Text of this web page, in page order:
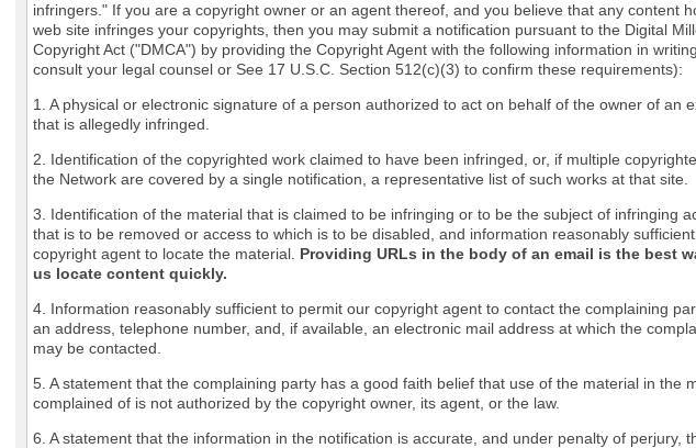
infringers." If you are a copyright owner or an agent thereof, and you believe that any content
web site infringes your copyrights, then you may submit a notification pursuant to the Digital
Copyright Act ("DMCA") by providing the Copyright Agent with the following information in
consult your legal counsel or See 17 U.S.C. Section 512(c)(3) to confirm these requirements):
1. A physical or electronic signature of a person authorized to act on behalf of the owner of an
that is allegedly infringed.
2. Identification of the copyrighted work claimed to have been infringed, or, if multiple
the Network are covered by a single notification, a representative list of such works at that site.
3. Identification of the material that is claimed to be infringing or to be the subject of infringing
that is to be removed or access to which is to be disabled, and information reasonably
copyright agent to locate the material. Providing URLs in the body of an email is the best
us locate content quickly.
4. Information reasonably sufficient to permit our copyright agent to contact the complaining
an address, telephone number, and, if available, an electronic mail address at which the
may be contacted.
5. A statement that the complaining party has a good faith belief that use of the material in the
complained of is not authorized by the copyright owner, its agent, or the law.
6. A statement that the information in the notification is accurate, and under penalty of perjury,